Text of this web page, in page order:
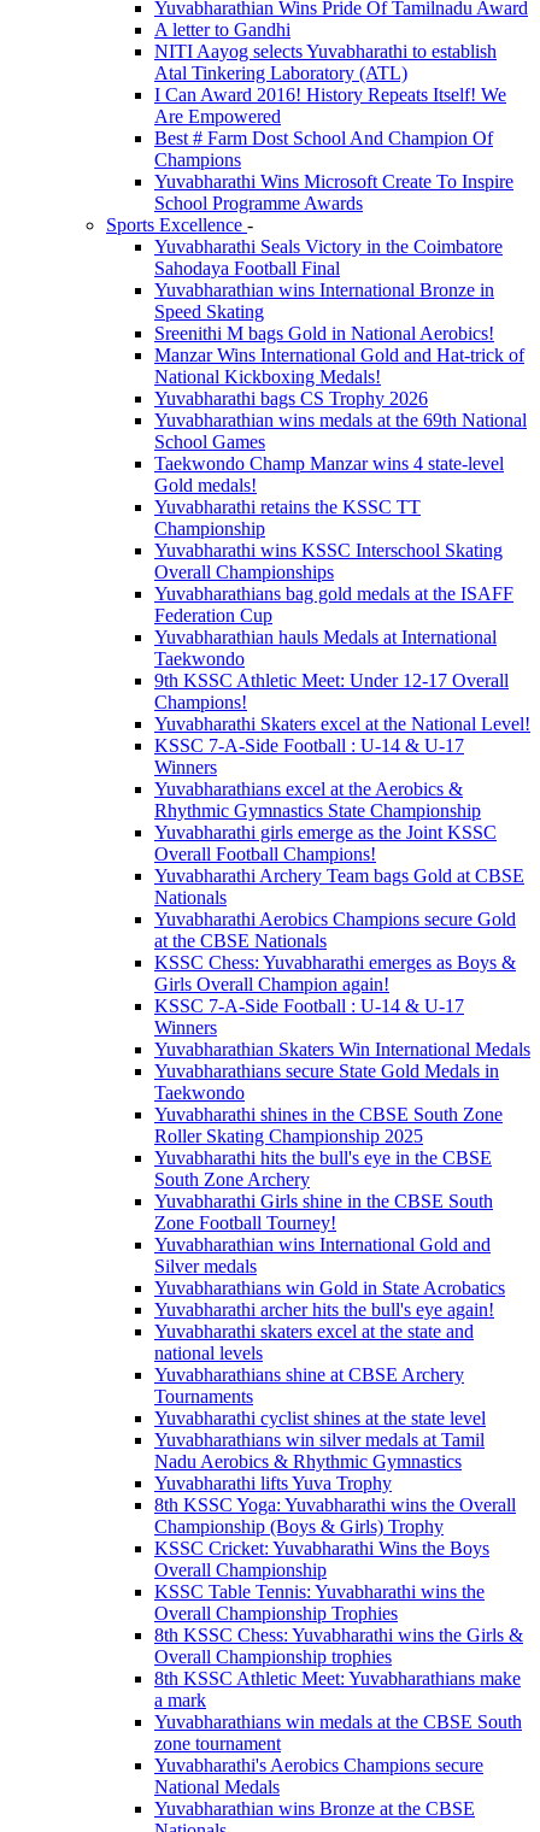
Yuvabharathian Wins Pride Of Tamilnadu Award
A letter to Gandhi
NITI Aayog selects Yuvabharathi to establish
Atal Tinkering Laboratory (ATL)
I Can Award 2016! History Repeats Itself! We
Are Empowered
Best # Farm Dost School And Champion Of
Champions
Yuvabharathi Wins Microsoft Create To Inspire
School Programme Awards
Sports Excellence -
Yuvabharathi Seals Victory in the Coimbatore
Sahodaya Football Final
Yuvabharathian wins International Bronze in
Speed Skating
Sreenithi M bags Gold in National Aerobics!
Manzar Wins International Gold and Hat-trick of
National Kickboxing Medals!
Yuvabharathi bags CS Trophy 2026
Yuvabharathian wins medals at the 69th National
School Games
Taekwondo Champ Manzar wins 4 state-level
Gold medals!
Yuvabharathi retains the KSSC TT
Championship
Yuvabharathi wins KSSC Interschool Skating
Overall Championships
Yuvabharathians bag gold medals at the ISAFF
Federation Cup
Yuvabharathian hauls Medals at International
Taekwondo
9th KSSC Athletic Meet: Under 12-17 Overall
Champions!
Yuvabharathi Skaters excel at the National Level!
KSSC 7-A-Side Football : U-14 & U-17
Winners
Yuvabharathians excel at the Aerobics &
Rhythmic Gymnastics State Championship
Yuvabharathi girls emerge as the Joint KSSC
Overall Football Champions!
Yuvabharathi Archery Team bags Gold at CBSE
Nationals
Yuvabharathi Aerobics Champions secure Gold
at the CBSE Nationals
KSSC Chess: Yuvabharathi emerges as Boys &
Girls Overall Champion again!
KSSC 7-A-Side Football : U-14 & U-17
Winners
Yuvabharathian Skaters Win International Medals
Yuvabharathians secure State Gold Medals in
Taekwondo
Yuvabharathi shines in the CBSE South Zone
Roller Skating Championship 2025
Yuvabharathi hits the bull's eye in the CBSE
South Zone Archery
Yuvabharathi Girls shine in the CBSE South
Zone Football Tourney!
Yuvabharathian wins International Gold and
Silver medals
Yuvabharathians win Gold in State Acrobatics
Yuvabharathi archer hits the bull's eye again!
Yuvabharathi skaters excel at the state and
national levels
Yuvabharathians shine at CBSE Archery
Tournaments
Yuvabharathi cyclist shines at the state level
Yuvabharathians win silver medals at Tamil
Nadu Aerobics & Rhythmic Gymnastics
Yuvabharathi lifts Yuva Trophy
8th KSSC Yoga: Yuvabharathi wins the Overall
Championship (Boys & Girls) Trophy
KSSC Cricket: Yuvabharathi Wins the Boys
Overall Championship
KSSC Table Tennis: Yuvabharathi wins the
Overall Championship Trophies
8th KSSC Chess: Yuvabharathi wins the Girls &
Overall Championship trophies
8th KSSC Athletic Meet: Yuvabharathians make
a mark
Yuvabharathians win medals at the CBSE South
zone tournament
Yuvabharathi's Aerobics Champions secure
National Medals
Yuvabharathian wins Bronze at the CBSE